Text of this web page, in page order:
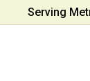
Serving